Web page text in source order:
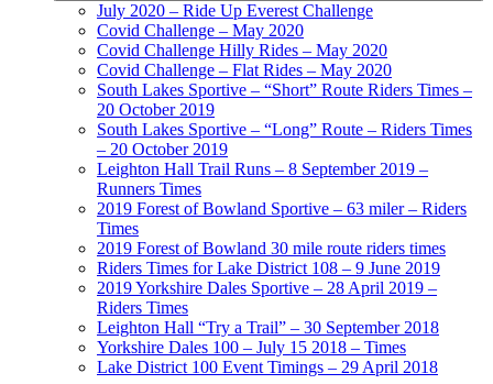
July 2020 – Ride Up Everest Challenge
Covid Challenge – May 2020
Covid Challenge Hilly Rides – May 2020
Covid Challenge – Flat Rides – May 2020
South Lakes Sportive – “Short” Route Riders Times –
20 October 2019
South Lakes Sportive – “Long” Route – Riders Times
– 20 October 2019
Leighton Hall Trail Runs – 8 September 2019 –
Runners Times
2019 Forest of Bowland Sportive – 63 miler – Riders
Times
2019 Forest of Bowland 30 mile route riders times
Riders Times for Lake District 108 – 9 June 2019
2019 Yorkshire Dales Sportive – 28 April 2019 –
Riders Times
Leighton Hall “Try a Trail” – 30 September 2018
Yorkshire Dales 100 – July 15 2018 – Times
Lake District 100 Event Timings – 29 April 2018